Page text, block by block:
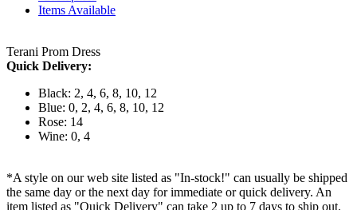
Items Available
Terani Prom Dress
Quick Delivery:
Black: 2, 4, 6, 8, 10, 12
Blue: 0, 2, 4, 6, 8, 10, 12
Rose: 14
Wine: 0, 4
*A style on our web site listed as "In-stock!" can usually be shipped
the same day or the next day for immediate or quick delivery. An
item listed as "Quick Delivery" can take 2 up to 7 days to ship out.